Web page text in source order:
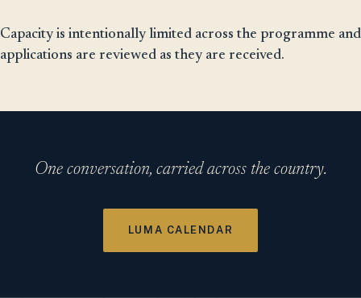
Capacity is intentionally limited across the programme and
applications are reviewed as they are received.
One conversation, carried across the country.
LUMA CALENDAR